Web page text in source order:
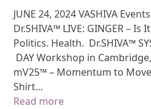
JUNE 24, 2024 VASHIVA
Dr.SHIVA™ LIVE: GINGER – Is
Politics. Health. Dr.SHIVA™
DAY Workshop in
mV25™ – Momentum to
Shirt…
Read more